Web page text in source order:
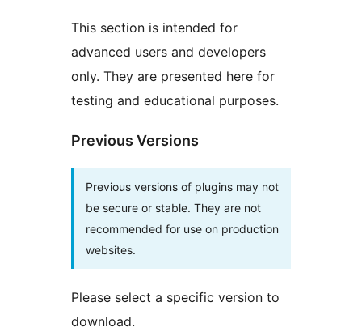
This section is intended for
advanced users and developers
only. They are presented here for
testing and educational purposes.
Previous Versions
Previous versions of plugins may not
be secure or stable. They are not
recommended for use on production
websites.
Please select a specific version to
download.